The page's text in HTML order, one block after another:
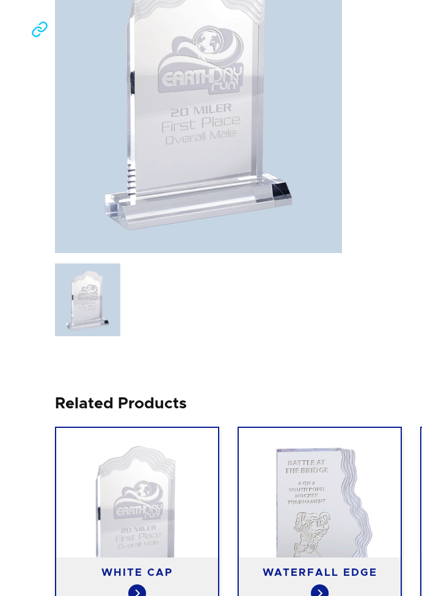
Related Products
WHITE CAP WATERFALL EDGE